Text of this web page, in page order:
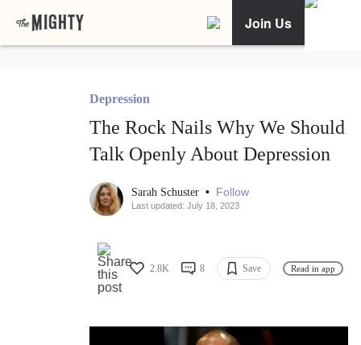
Join Us
Depression
The Rock Nails Why We Should
Talk Openly About Depression
Sarah Schuster • Follow
Last updated: July 18, 2023
2.8K 8 Save Read in app